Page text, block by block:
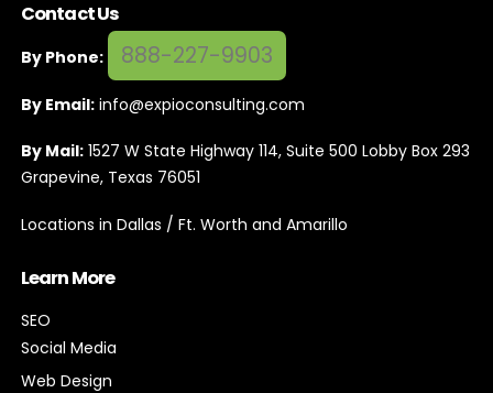
Contact Us
By Phone: 888-227-9903
By Email: info@expioconsulting.com
By Mail: 1527 W State Highway 114, Suite 500 Lobby Box 293
Grapevine, Texas 76051
Locations in Dallas / Ft. Worth and Amarillo
Learn More
SEO
Social Media
Web Design